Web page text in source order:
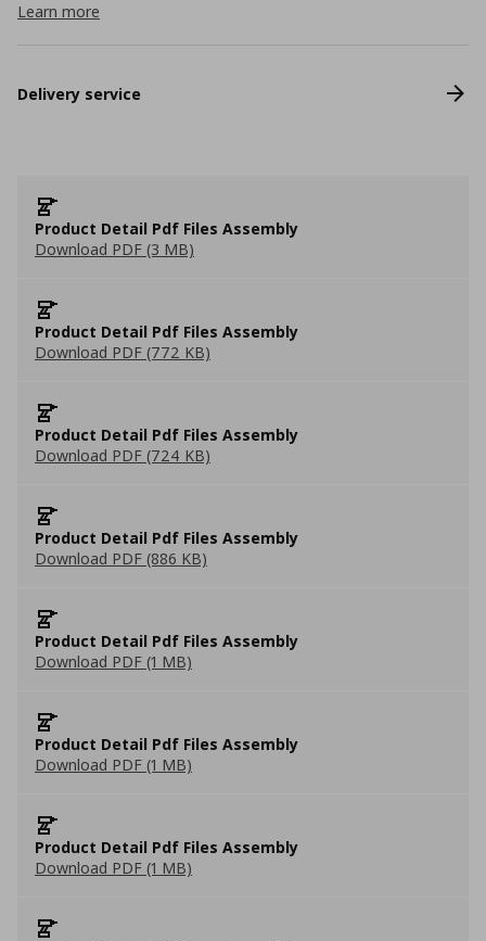
Learn more
Delivery service
Product Detail Pdf Files Assembly
Download PDF (3 MB)
Product Detail Pdf Files Assembly
Download PDF (772 KB)
Product Detail Pdf Files Assembly
Download PDF (724 KB)
Product Detail Pdf Files Assembly
Download PDF (886 KB)
Product Detail Pdf Files Assembly
Download PDF (1 MB)
Product Detail Pdf Files Assembly
Download PDF (1 MB)
Product Detail Pdf Files Assembly
Download PDF (1 MB)